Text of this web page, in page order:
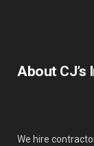
About CJ’s
We hire